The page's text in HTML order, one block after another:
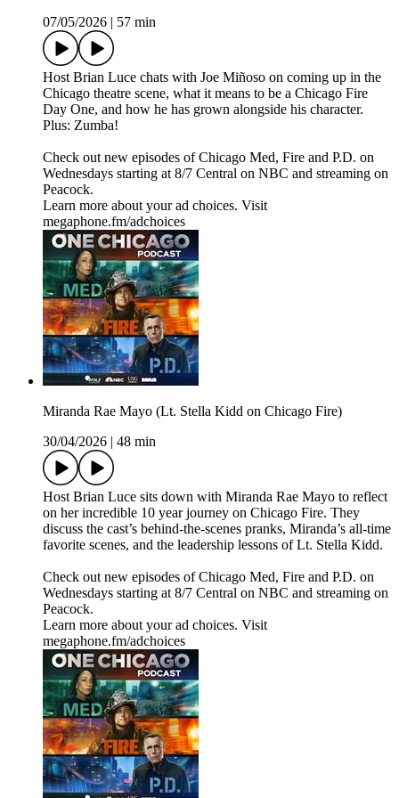
07/05/2026 | 57 min
Host Brian Luce chats with Joe Miñoso on coming up in the
Chicago theatre scene, what it means to be a Chicago Fire
Day One, and how he has grown alongside his character.
Plus: Zumba!
Check out new episodes of Chicago Med, Fire and P.D. on
Wednesdays starting at 8/7 Central on NBC and streaming on
Peacock.
Learn more about your ad choices. Visit
megaphone.fm/adchoices
Miranda Rae Mayo (Lt. Stella Kidd on Chicago Fire)
30/04/2026 | 48 min
Host Brian Luce sits down with Miranda Rae Mayo to reflect
on her incredible 10 year journey on Chicago Fire. They
discuss the cast’s behind-the-scenes pranks, Miranda’s all-time
favorite scenes, and the leadership lessons of Lt. Stella Kidd.
Check out new episodes of Chicago Med, Fire and P.D. on
Wednesdays starting at 8/7 Central on NBC and streaming on
Peacock.
Learn more about your ad choices. Visit
megaphone.fm/adchoices